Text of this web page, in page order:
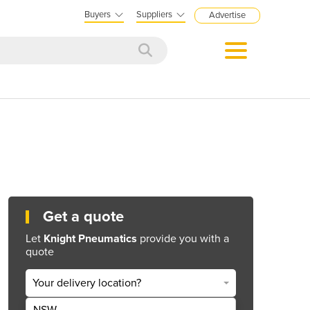
Buyers Suppliers Advertise
Get a quote
Let Knight Pneumatics provide you with a
quote
Your delivery location?